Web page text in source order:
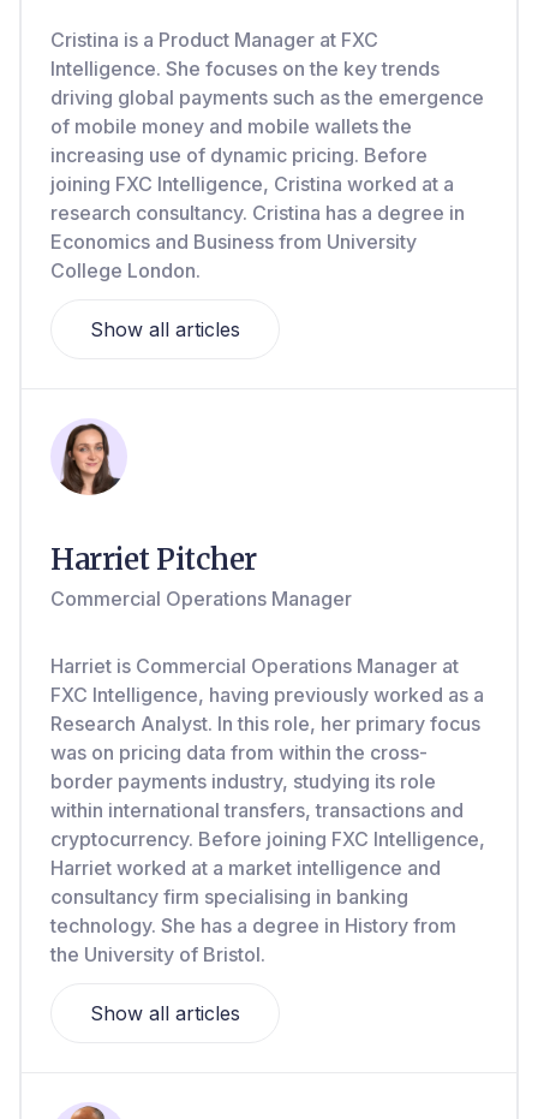
Cristina is a Product Manager at FXC
Intelligence. She focuses on the key trends
driving global payments such as the emergence
of mobile money and mobile wallets the
increasing use of dynamic pricing. Before
joining FXC Intelligence, Cristina worked at a
research consultancy. Cristina has a degree in
Economics and Business from University
College London.
Show all articles
Harriet Pitcher
Commercial Operations Manager
Harriet is Commercial Operations Manager at
FXC Intelligence, having previously worked as a
Research Analyst. In this role, her primary focus
was on pricing data from within the cross-
border payments industry, studying its role
within international transfers, transactions and
cryptocurrency. Before joining FXC Intelligence,
Harriet worked at a market intelligence and
consultancy firm specialising in banking
technology. She has a degree in History from
the University of Bristol.
Show all articles